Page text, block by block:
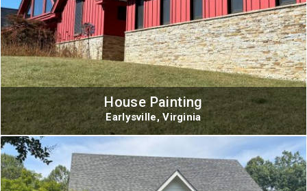
House Painting
Earlysville, Virginia